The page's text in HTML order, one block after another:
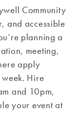
Community
and accessible
planning a
meeting,
apply
Hire
and 10pm,
your event at